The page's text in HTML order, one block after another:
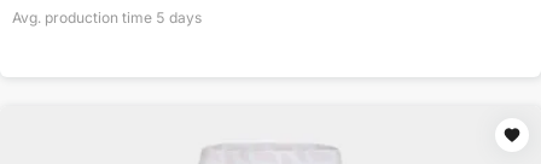
Avg. production time 5 days